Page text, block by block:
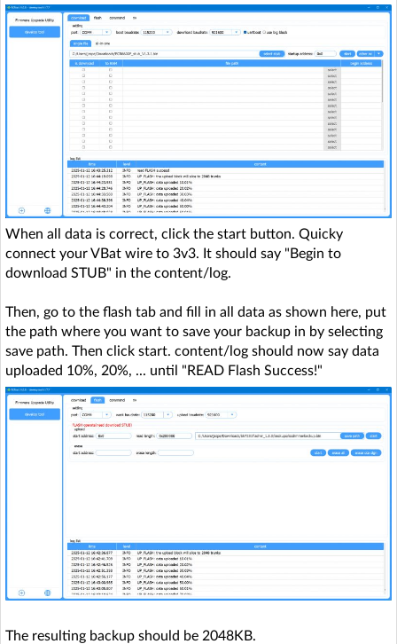
When all data is correct, click the start button. Quicky
connect your VBat wire to 3v3. It should say "Begin to
download STUB" in the content/log.
Then, go to the flash tab and fill in all data as shown here, put
the path where you want to save your backup in by selecting
save path. Then click start. content/log should now say data
uploaded 10%, 20%, ... until "READ Flash Success!"
The resulting backup should be 2048KB.